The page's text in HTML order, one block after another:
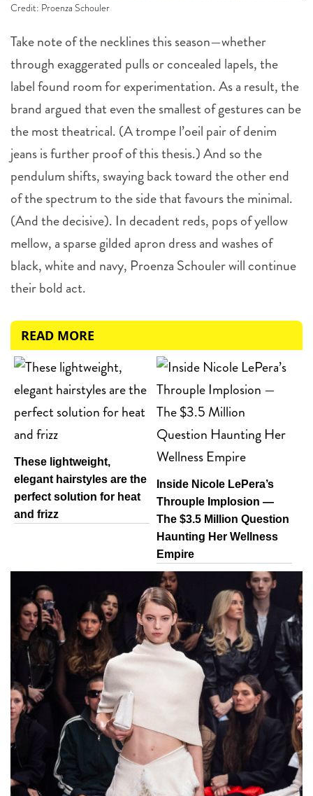
Credit: Proenza Schouler
Take note of the necklines this season—whether
through exaggerated pulls or concealed lapels, the
label found room for experimentation. As a result, the
brand argued that even the smallest of gestures can be
the most theatrical. (A trompe l’oeil pair of denim
jeans is further proof of this thesis.) And so the
pendulum shifts, swaying back toward the other end
of the spectrum to the side that favours the minimal.
(And the decisive). In decadent reds, pops of yellow
mellow, a sparse gilded apron dress and washes of
black, white and navy, Proenza Schouler will continue
their bold act.
READ MORE
These lightweight,
elegant hairstyles are the
perfect solution for heat
and frizz
Inside Nicole LePera’s
Throuple Implosion —
The $3.5 Million Question
Haunting Her Wellness
Empire